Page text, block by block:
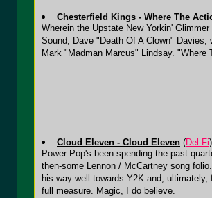
Chesterfield Kings - Where The
Wherein the Upstate New Yorkin'
Sound, Dave "Death Of A Clown"
Mark "Madman Marcus" Lindsay.
Cloud Eleven - Cloud Eleven (Del-Fi
Power Pop's been spending the past
then-some Lennon / McCartney song
his way well towards Y2K and,
full measure. Magic, I do believe.